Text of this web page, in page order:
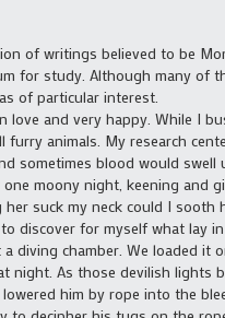
of writings believed to be
for study. Although many of
of particular interest.
love and very happy. While I
animals. My research
sometimes blood would swell
moony night, keening and
suck my neck could I sooth
discover for myself what lay
diving chamber. We loaded it
night. As those devilish lights
him by rope into the